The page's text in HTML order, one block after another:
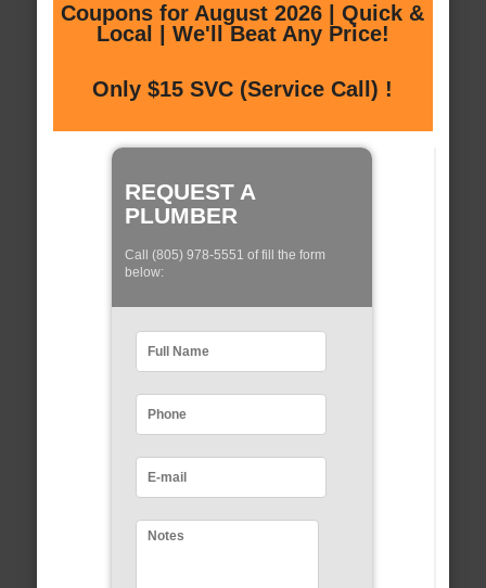
Coupons for August 2026 | Quick &
Local | We'll Beat Any Price!
Only $15 SVC (Service Call) !
REQUEST A
PLUMBER
Call (805) 978-5551 of fill the form
below: